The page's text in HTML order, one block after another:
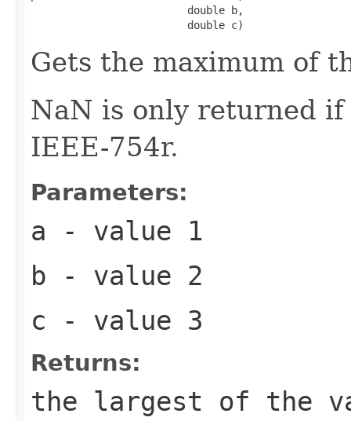
                         double b,
                         double c)
Gets the maximum of
NaN is only returned
IEEE-754r.
Parameters:
a - value 1
b - value 2
c - value 3
Returns:
the largest of the